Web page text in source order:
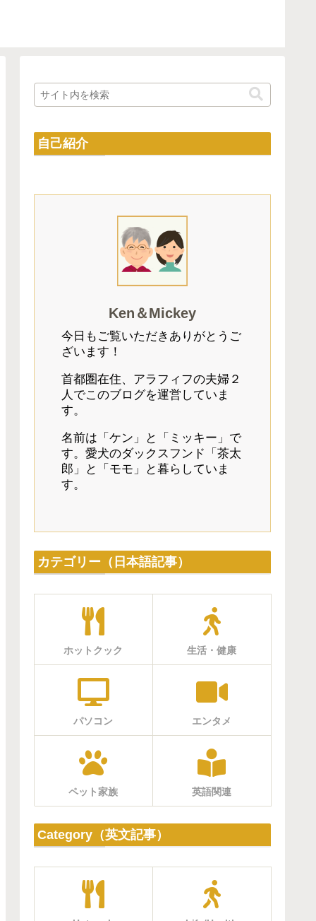
自己紹介
Ken＆Mickey
今日もご覧いただきありがとうご
ざいます！
首都圏在住、アラフィフの夫婦２
人でこのブログを運営していま
す。
名前は「ケン」と「ミッキー」で
す。愛犬のダックスフンド「茶太
郎」と「モモ」と暮らしていま
す。
カテゴリー（日本語記事）
ホットクック 生活・健康
パソコン エンタメ
ペット家族 英語関連
Category（英文記事）